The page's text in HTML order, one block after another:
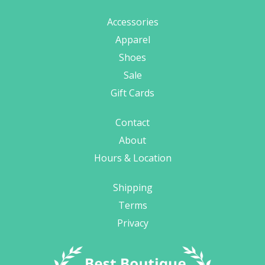
Accessories
Apparel
Shoes
Sale
Gift Cards
Contact
About
Hours & Location
Shipping
Terms
Privacy